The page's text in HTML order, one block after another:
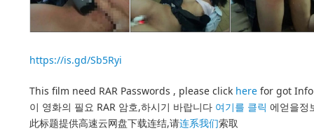
https://is.gd/Sb5Ryi
This film need RAR Passwords , please click here for got
이 영화의 필요 RAR 암호,하시기 바랍니다 여기를 클릭 에얻을정
此标题提供高速云网盘下载连结,请连系我们索取